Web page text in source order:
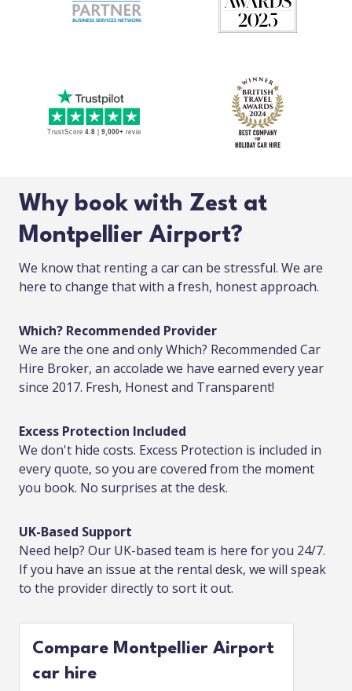
Why book with Zest at
Montpellier Airport?
We know that renting a car can be stressful. We are
here to change that with a fresh, honest approach.
Which? Recommended Provider
We are the one and only Which? Recommended Car
Hire Broker, an accolade we have earned every year
since 2017. Fresh, Honest and Transparent!
Excess Protection Included
We don't hide costs. Excess Protection is included in
every quote, so you are covered from the moment
you book. No surprises at the desk.
UK-Based Support
Need help? Our UK-based team is here for you 24/7.
If you have an issue at the rental desk, we will speak
to the provider directly to sort it out.
Compare Montpellier Airport
car hire